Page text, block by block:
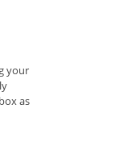
your
as